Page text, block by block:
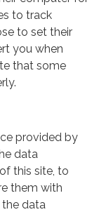
to track
to set their
you when
that some
provided by
data
this site, to
them with
data